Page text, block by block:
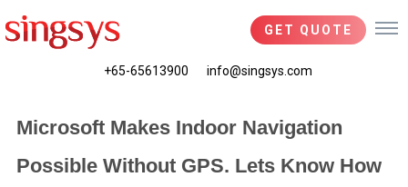
GET QUOTE
+65-65613900 info@singsys.com
Microsoft Makes Indoor Navigation
Possible Without GPS. Lets Know How